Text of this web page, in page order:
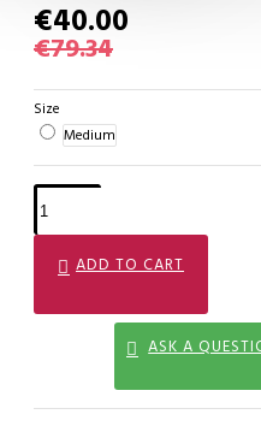
€40.00
€79.34
Size
Medium
ADD TO CART
ASK A